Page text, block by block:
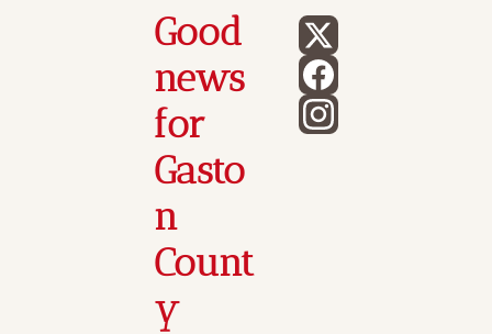
Good
news
for
Gasto
n
Count
y